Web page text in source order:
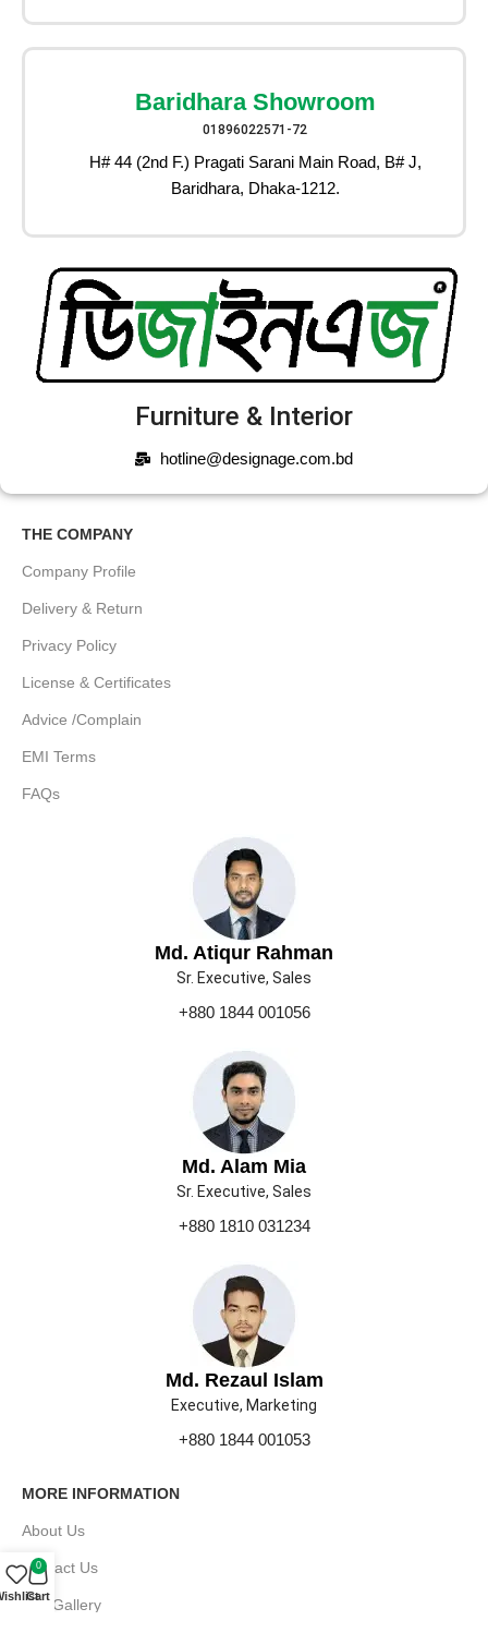
Baridhara Showroom
01896022571-72
H# 44 (2nd F.) Pragati Sarani Main Road, B# J,
Baridhara, Dhaka-1212.
Furniture & Interior
hotline@designage.com.bd
THE COMPANY
Company Profile
Delivery & Return
Privacy Policy
License & Certificates
Advice /Complain
EMI Terms
FAQs
Md. Atiqur Rahman
Sr. Executive, Sales
+880 1844 001056
Md. Alam Mia
Sr. Executive, Sales
+880 1810 031234
Md. Rezaul Islam
Executive, Marketing
+880 1844 001053
MORE INFORMATION
About Us
Contact Us
Our Gallery
0
Cart